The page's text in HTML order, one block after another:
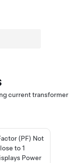
current transformer
(PF) Not
to 1
Power